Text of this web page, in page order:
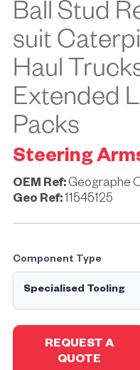
Ball Stud
suit
Haul
Extended
Packs
Steering
OEM Ref:Geographe
Geo Ref: 11545125
Component Type
Specialised Tooling
production of custom
improving safety and
remove mining
REQUEST A
QUOTE